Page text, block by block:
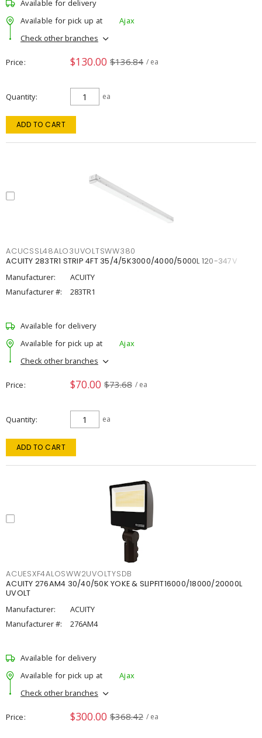
Available for delivery
Available for pick up at
Ajax
Check other branches
Price $130.00 $136.84 / ea
Quantity ea
ADD TO CART
ACUCSSL48ALO3UVOLTSWW380
ACUITY 283TR1 STRIP 4FT 35/4/5K3000/4000/5000L 120-347V
Manufacturer:
ACUITY
Manufacturer #:
283TR1
Available for delivery
Available for pick up at
Ajax
Check other branches
Price $70.00 $73.68 / ea
Quantity ea
ADD TO CART
ACUESXF4ALOSWW2UVOLTYSDB
ACUITY 276AM4 30/40/50K YOKE & SLIPFIT16000/18000/20000L
UVOLT
Manufacturer:
ACUITY
Manufacturer #:
276AM4
Available for delivery
Available for pick up at
Ajax
Check other branches
Price $300.00 $368.42 / ea